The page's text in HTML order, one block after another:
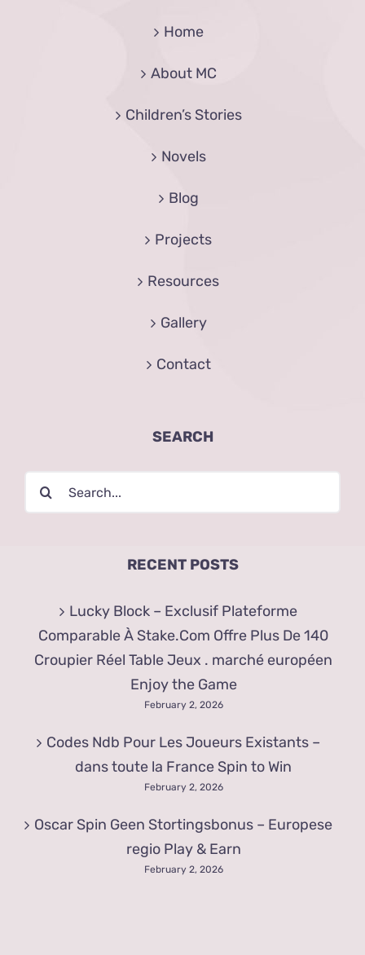
Home
About MC
Children’s Stories
Novels
Blog
Projects
Resources
Gallery
Contact
SEARCH
Search
RECENT POSTS
Lucky Block – Exclusif Plateforme
Comparable À Stake.Com Offre Plus De 140
Croupier Réel Table Jeux . marché européen
Enjoy the Game
February 2, 2026
Codes Ndb Pour Les Joueurs Existants –
dans toute la France Spin to Win
February 2, 2026
Oscar Spin Geen Stortingsbonus – Europese
regio Play & Earn
February 2, 2026